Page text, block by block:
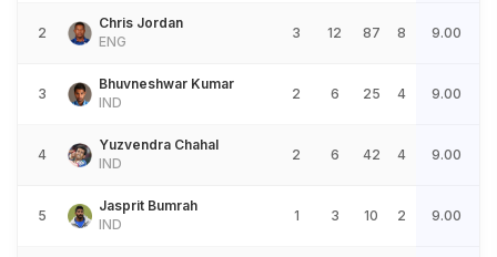
2
Chris Jordan
ENG
3 12 87 8 9.00
3
Bhuvneshwar Kumar
IND
2 6 25 4 9.00
4
Yuzvendra Chahal
IND
2 6 42 4 9.00
5
Jasprit Bumrah
IND
1 3 10 2 9.00